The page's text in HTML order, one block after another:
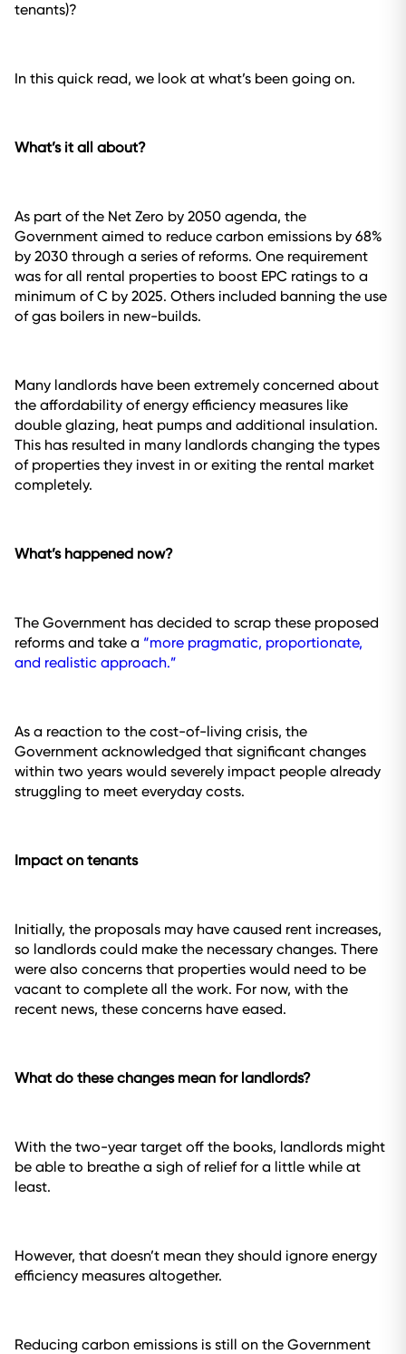
tenants)?
In this quick read, we look at what’s been going on.
What’s it all about?
As part of the Net Zero by 2050 agenda, the
Government aimed to reduce carbon emissions by 68%
by 2030 through a series of reforms. One requirement
was for all rental properties to boost EPC ratings to a
minimum of C by 2025. Others included banning the use
of gas boilers in new-builds.
Many landlords have been extremely concerned about
the affordability of energy efficiency measures like
double glazing, heat pumps and additional insulation.
This has resulted in many landlords changing the types
of properties they invest in or exiting the rental market
completely.
What’s happened now?
The Government has decided to scrap these proposed
reforms and take a “more pragmatic, proportionate,
and realistic approach.”
As a reaction to the cost-of-living crisis, the
Government acknowledged that significant changes
within two years would severely impact people already
struggling to meet everyday costs.
Impact on tenants
Initially, the proposals may have caused rent increases,
so landlords could make the necessary changes. There
were also concerns that properties would need to be
vacant to complete all the work. For now, with the
recent news, these concerns have eased.
What do these changes mean for landlords?
With the two-year target off the books, landlords might
be able to breathe a sigh of relief for a little while at
least.
However, that doesn’t mean they should ignore energy
efficiency measures altogether.
Reducing carbon emissions is still on the Government